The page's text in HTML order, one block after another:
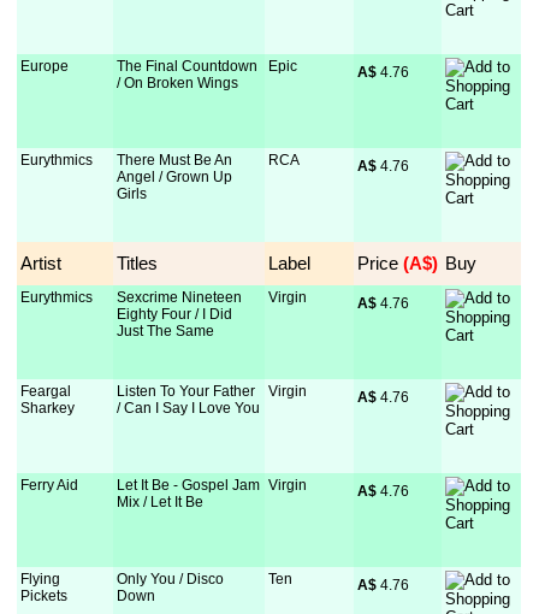
Europe
The Final Countdown
/ On Broken Wings
Epic A$ 4.76
Eurythmics
There Must Be An
Angel / Grown Up
Girls
RCA A$ 4.76
Artist Titles Label Price (A$) Buy
Eurythmics
Sexcrime Nineteen
Eighty Four / I Did
Just The Same
Virgin A$ 4.76
Feargal
Sharkey
Listen To Your Father
/ Can I Say I Love You
Virgin A$ 4.76
Ferry Aid
Let It Be - Gospel Jam
Mix / Let It Be
Virgin A$ 4.76
Flying
Pickets
Only You / Disco
Down
Ten A$ 4.76